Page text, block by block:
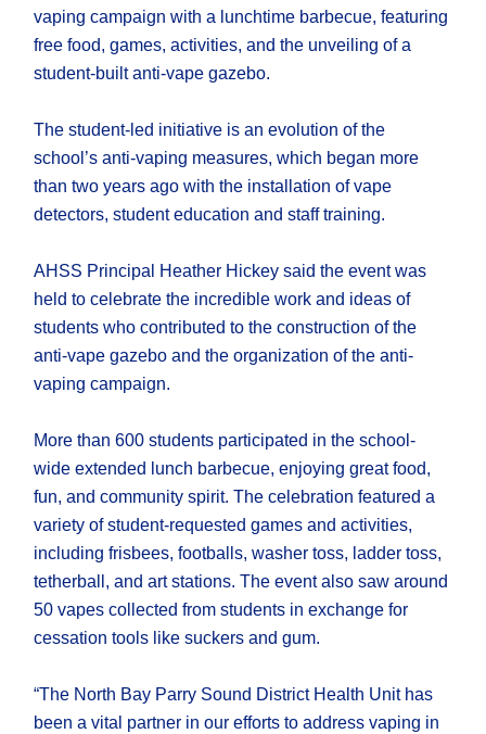
vaping campaign with a lunchtime barbecue, featuring
free food, games, activities, and the unveiling of a
student-built anti-vape gazebo.
The student-led initiative is an evolution of the
school’s​​​​ anti-vaping measures, which began more
than two years ago with the installation of vape
detectors, student education and staff training.
AHSS Principal Heather Hickey said the event was
held to celebrate the incredible work and ideas of
students who contributed to the construction of the
anti-vape gazebo and the organization of the anti-
vaping campaign.
More than 600 students participated in the school-
wide extended lunch barbecue, enjoying great food,
fun, and community spirit. The celebration featured a
variety of student-requested games and activities,
including frisbees, footballs, washer toss, ladder toss,
tetherball, and art stations. The event also saw around
50 vapes collected from students in exchange for
cessation tools like suckers and gum.
“The North Bay Parry Sound District Health Unit has
been a vital partner in our efforts to address vaping in